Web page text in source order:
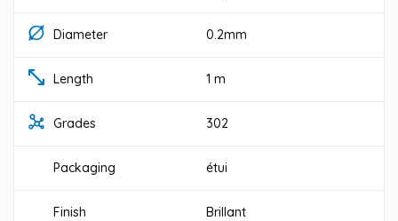
Diameter 0.2mm
Length 1 m
Grades 302
Packaging étui
Finish Brillant